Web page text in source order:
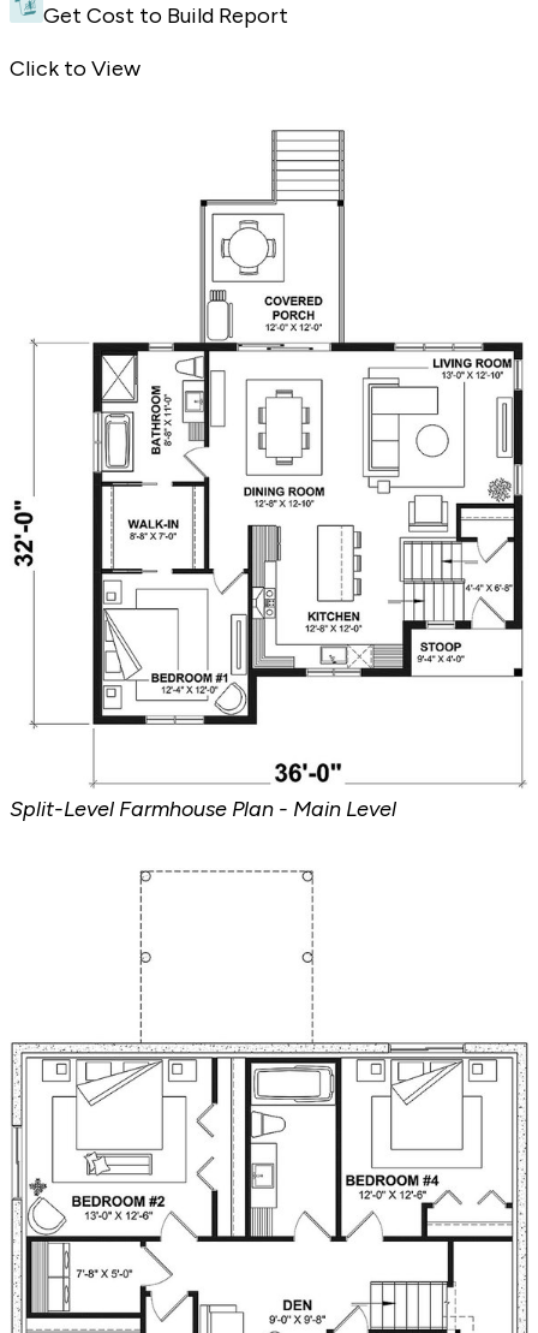
Get Cost to Build Report
Click to View
Split-Level Farmhouse Plan - Main Level